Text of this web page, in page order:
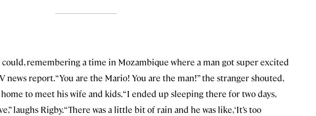
remembering a time in Mozambique where a man got super excited
report. “You are the Mario! You are the man!” the stranger shouted,
to meet his wife and kids. “I ended up sleeping there for two days,
laughs Rigby. “There was a little bit of rain and he was like, ‘It’s too